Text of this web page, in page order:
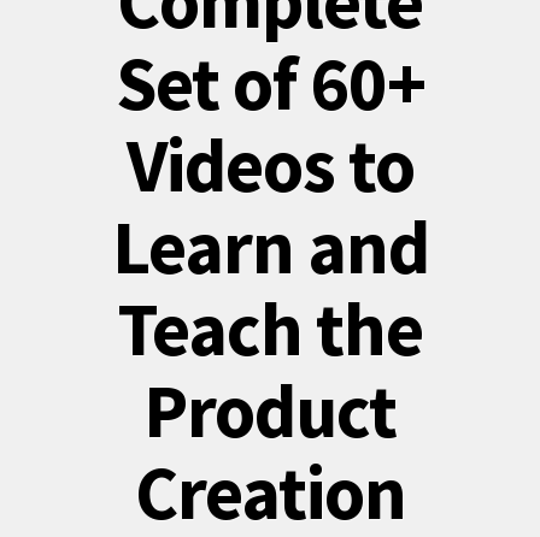
Set of 60+
Videos to
Learn and
Teach the
Product
Creation